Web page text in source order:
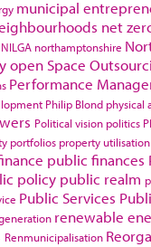
municipal
net
NILGA northamptonshire
open Space
Performance
Philip Blond physical
Political vision politics
portfolios property utilisation
public finances
policy public realm
Public Services
renewable
Renmunicipalisation